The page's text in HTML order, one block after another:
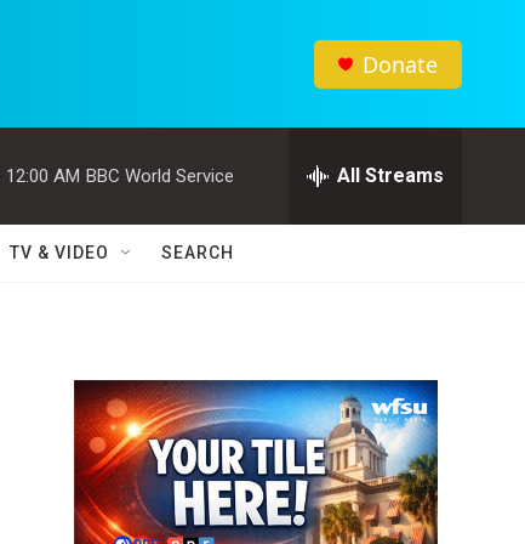
Donate
12:00 AM BBC World Service All Streams
TV & VIDEO SEARCH